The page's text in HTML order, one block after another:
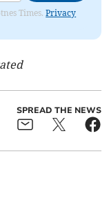
Times.Privacy
SPREAD THE NEWS